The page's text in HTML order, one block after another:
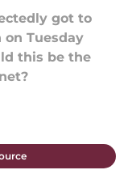
got to
on Tuesday
this be the